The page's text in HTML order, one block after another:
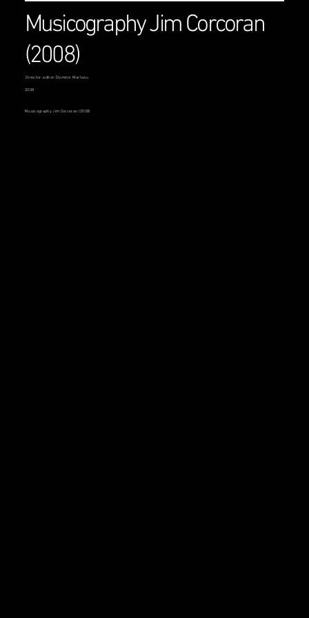
Musicography Jim Corcoran
(2008)
Director, editor: Dominic Marleau
2008
Musicography Jim Corcoran (2008)